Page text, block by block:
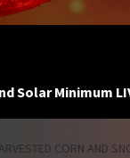
Solar Minimum
CORN AND